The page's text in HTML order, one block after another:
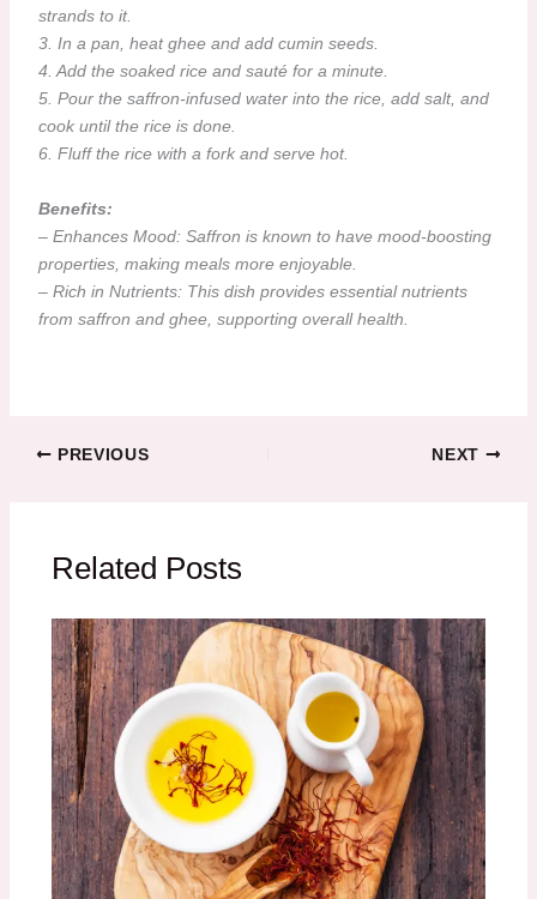
strands to it.
3. In a pan, heat ghee and add cumin seeds.
4. Add the soaked rice and sauté for a minute.
5. Pour the saffron-infused water into the rice, add salt, and
cook until the rice is done.
6. Fluff the rice with a fork and serve hot.
Benefits:
– Enhances Mood: Saffron is known to have mood-boosting
properties, making meals more enjoyable.
– Rich in Nutrients: This dish provides essential nutrients
from saffron and ghee, supporting overall health.
PREVIOUS NEXT
Related Posts